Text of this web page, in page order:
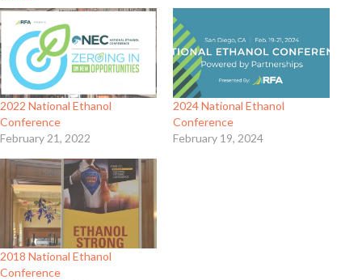
2022 National Ethanol
Conference
February 21, 2022
2024 National Ethanol
Conference
February 19, 2024
2018 National Ethanol
Conference